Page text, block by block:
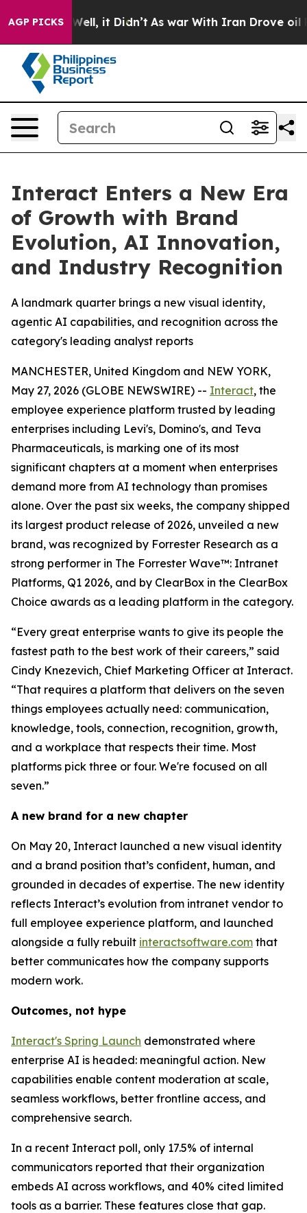
AGP PICKS
40%. Well, it Didn’t As war With Iran Drove oil
Interact Enters a New Era
of Growth with Brand
Evolution, AI Innovation,
and Industry Recognition
A landmark quarter brings a new visual identity,
agentic AI capabilities, and recognition across the
category's leading analyst reports
MANCHESTER, United Kingdom and NEW YORK,
May 27, 2026 (GLOBE NEWSWIRE) -- Interact, the
employee experience platform trusted by leading
enterprises including Levi's, Domino's, and Teva
Pharmaceuticals, is marking one of its most
significant chapters at a moment when enterprises
demand more from AI technology than promises
alone. Over the past six weeks, the company shipped
its largest product release of 2026, unveiled a new
brand, was recognized by Forrester Research as a
strong performer in The Forrester Wave™: Intranet
Platforms, Q1 2026, and by ClearBox in the ClearBox
Choice awards as a leading platform in the category.
“Every great enterprise wants to give its people the
fastest path to the best work of their careers,” said
Cindy Knezevich, Chief Marketing Officer at Interact.
“That requires a platform that delivers on the seven
things employees actually need: communication,
knowledge, tools, connection, recognition, growth,
and a workplace that respects their time. Most
platforms pick three or four. We're focused on all
seven.”
A new brand for a new chapter
On May 20, Interact launched a new visual identity
and a brand position that’s confident, human, and
grounded in decades of expertise. The new identity
reflects Interact’s evolution from intranet vendor to
full employee experience platform, and launched
alongside a fully rebuilt interactsoftware.com that
better communicates how the company supports
modern work.
Outcomes, not hype
Interact's Spring Launch demonstrated where
enterprise AI is headed: meaningful action. New
capabilities enable content moderation at scale,
seamless workflows, better frontline access, and
comprehensive search.
In a recent Interact poll, only 17.5% of internal
communicators reported that their organization
embeds AI across workflows, and 40% cited limited
tools as a barrier. These features close that gap.